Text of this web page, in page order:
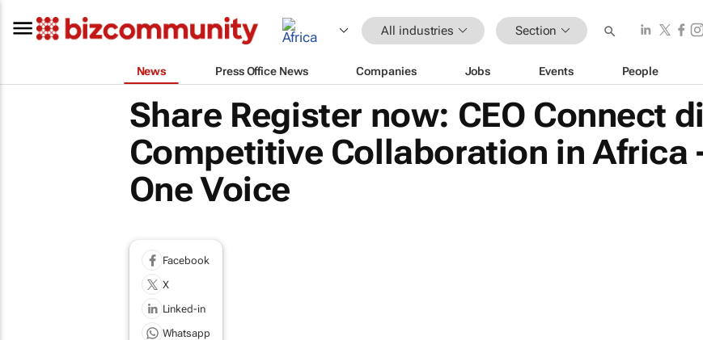
All industries Section
News Press Office News Companies Jobs Events People
Share Register now: CEO Connect
Competitive Collaboration in Africa
One Voice
Facebook
X
Linked-in
Whatsapp